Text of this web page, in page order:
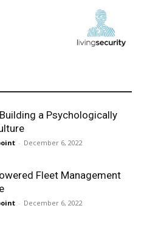
a Psychologically
- December 6, 2022
Fleet Management
- December 6, 2022